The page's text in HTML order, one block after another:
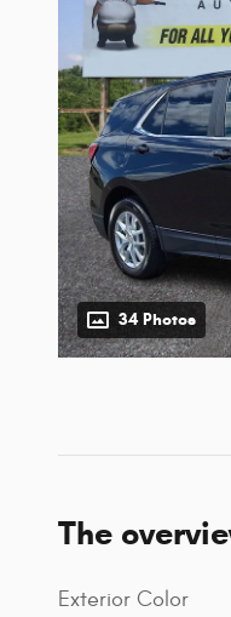
34 Photos
The
Exterior Color